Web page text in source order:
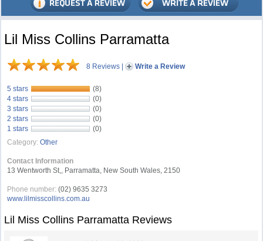
Lil Miss Collins Parramatta
8 Reviews | Write a Review
5 stars
(8)
4 stars
(0)
3 stars
(0)
2 stars
(0)
1 stars
(0)
Category: Other
Contact Information
13 Wentworth St,, Parramatta, New South Wales, 2150
Phone number: (02) 9635 3273
www.lilmisscollins.com.au
Lil Miss Collins Parramatta Reviews